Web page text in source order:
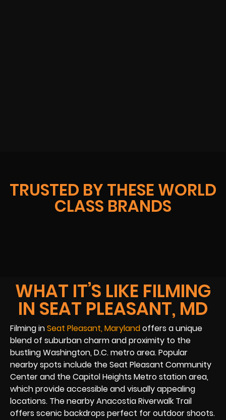
TRUSTED BY THESE WORLD
CLASS BRANDS
WHAT IT’S LIKE FILMING
IN SEAT PLEASANT, MD
Filming inSeat Pleasant, Marylandoffers a unique
blend of suburban charm and proximity to the
bustling Washington, D.C. metro area. Popular
nearby spots include the Seat Pleasant Community
Center and the Capitol Heights Metro station area,
which provide accessible and visually appealing
locations. The nearby Anacostia Riverwalk Trail
offers scenic backdrops perfect for outdoor shoots.